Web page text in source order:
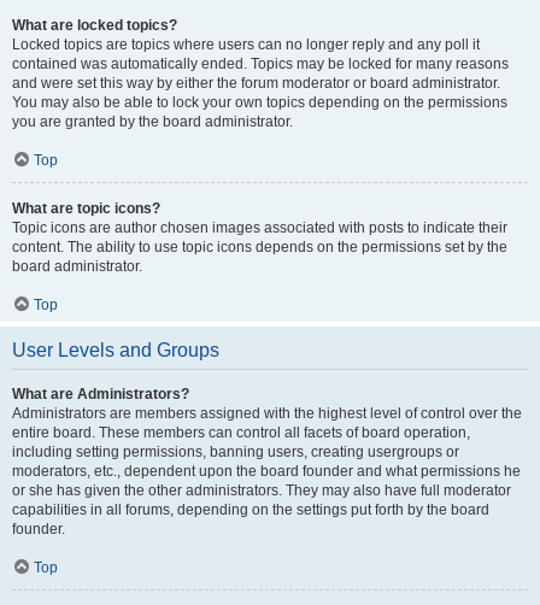
What are locked topics?
Locked topics are topics where users can no longer reply and any poll it
contained was automatically ended. Topics may be locked for many reasons
and were set this way by either the forum moderator or board administrator.
You may also be able to lock your own topics depending on the permissions
you are granted by the board administrator.
Top
What are topic icons?
Topic icons are author chosen images associated with posts to indicate their
content. The ability to use topic icons depends on the permissions set by the
board administrator.
Top
User Levels and Groups
What are Administrators?
Administrators are members assigned with the highest level of control over the
entire board. These members can control all facets of board operation,
including setting permissions, banning users, creating usergroups or
moderators, etc., dependent upon the board founder and what permissions he
or she has given the other administrators. They may also have full moderator
capabilities in all forums, depending on the settings put forth by the board
founder.
Top